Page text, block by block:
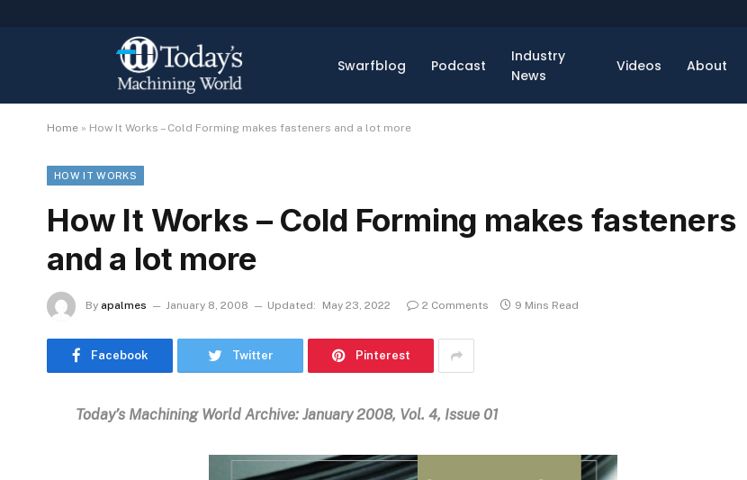
Swarfblog Podcast
Industry
News
Videos About
Home » How It Works – Cold Forming makes fasteners and a lot more
HOW IT WORKS
How It Works – Cold Forming makes fasteners
and a lot more
By apalmes January 8, 2008 Updated: May 23, 2022 2 Comments 9 Mins Read
Facebook Twitter Pinterest
Today’s Machining World Archive:January 2008, Vol. 4, Issue 01